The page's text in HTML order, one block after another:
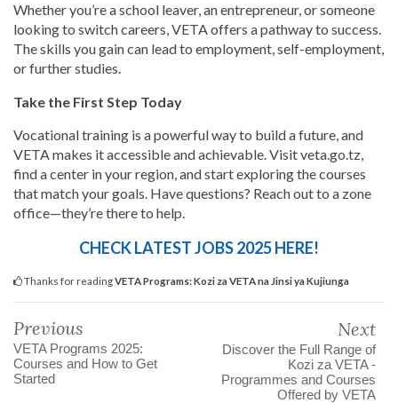
Whether you’re a school leaver, an entrepreneur, or someone
looking to switch careers, VETA offers a pathway to success.
The skills you gain can lead to employment, self-employment,
or further studies.
Take the First Step Today
Vocational training is a powerful way to build a future, and
VETA makes it accessible and achievable. Visit veta.go.tz,
find a center in your region, and start exploring the courses
that match your goals. Have questions? Reach out to a zone
office—they’re there to help.
CHECK LATEST JOBS 2025 HERE!
Thanks for readingVETA Programs: Kozi za VETA na Jinsi ya Kujiunga
Previous
VETA Programs 2025:
Courses and How to Get
Started
Next
Discover the Full Range of
Kozi za VETA -
Programmes and Courses
Offered by VETA